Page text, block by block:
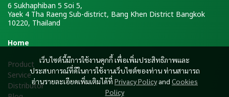
เว็บไซต์นี้มีการใช้งานคุกกี้ เพื่อเพิ่มประสิทธิภาพและ
ประสบการณ์ที่ดีในการใช้งานเว็บไซต์ของท่าน ท่านสามารถ
อ่านรายละเอียดเพิ่มเติมได้ที่ Privacy Policy and Cookies
Policy
6 Sukhaphiban 5 Soi 5,
Yaek 4 Tha Raeng Sub-district, Bang Khen District Bangkok
10220, Thailand
Home
Product
Service
Distributor